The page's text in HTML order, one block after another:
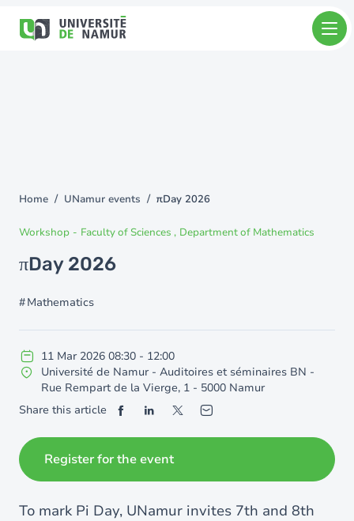
You
here
Home UNamur events πDay 2026
Workshop - Faculty of Sciences Department of Mathematics
πDay 2026
Mathematics
11 Mar 2026 08:30 - 12:00
Université de Namur - Auditoires et séminaires BN -
Rue Rempart de la Vierge, 1 - 5000 Namur
Share this article
Register for the event
To mark Pi Day, UNamur invites 7th and 8th